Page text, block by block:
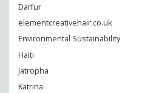
Darfur
elementcreativehair.co.uk
Environmental Sustainability
Haiti
Jatropha
Katrina